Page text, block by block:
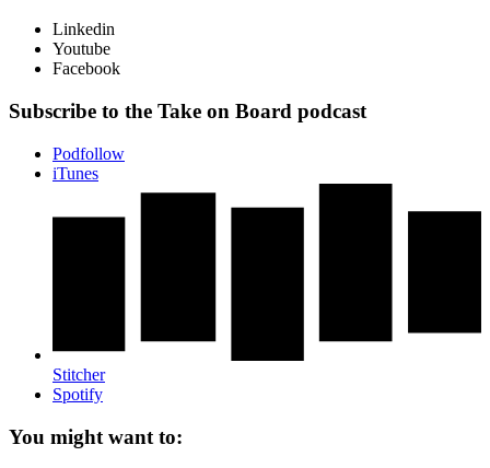
Linkedin
Youtube
Facebook
Subscribe to the Take on Board podcast
Podfollow
iTunes
Stitcher
Spotify
You might want to: